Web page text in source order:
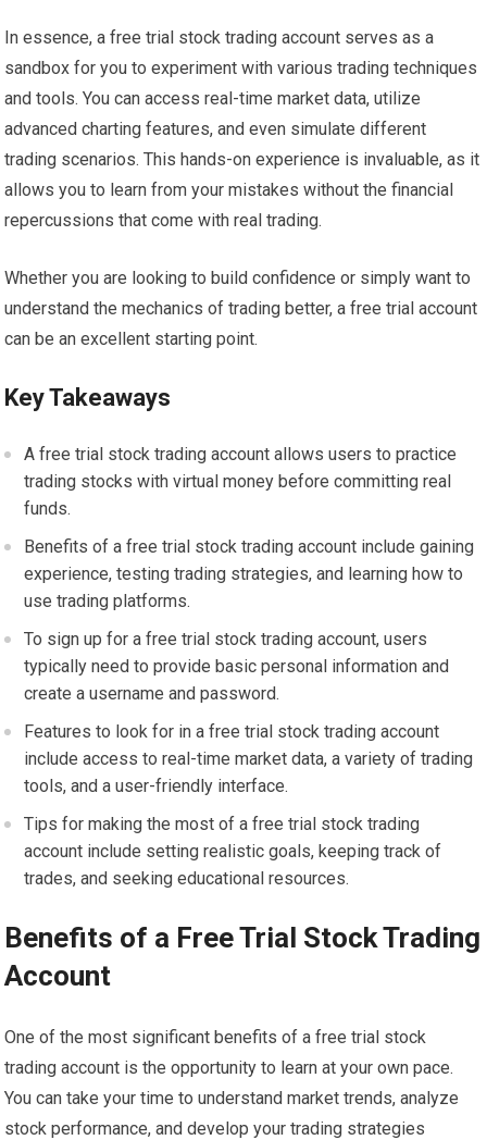
In essence, a free trial stock trading account serves as a
sandbox for you to experiment with various trading techniques
and tools. You can access real-time market data, utilize
advanced charting features, and even simulate different
trading scenarios. This hands-on experience is invaluable, as it
allows you to learn from your mistakes without the financial
repercussions that come with real trading.
Whether you are looking to build confidence or simply want to
understand the mechanics of trading better, a free trial account
can be an excellent starting point.
Key Takeaways
A free trial stock trading account allows users to practice
trading stocks with virtual money before committing real
funds.
Benefits of a free trial stock trading account include gaining
experience, testing trading strategies, and learning how to
use trading platforms.
To sign up for a free trial stock trading account, users
typically need to provide basic personal information and
create a username and password.
Features to look for in a free trial stock trading account
include access to real-time market data, a variety of trading
tools, and a user-friendly interface.
Tips for making the most of a free trial stock trading
account include setting realistic goals, keeping track of
trades, and seeking educational resources.
Benefits of a Free Trial Stock Trading
Account
One of the most significant benefits of a free trial stock
trading account is the opportunity to learn at your own pace.
You can take your time to understand market trends, analyze
stock performance, and develop your trading strategies